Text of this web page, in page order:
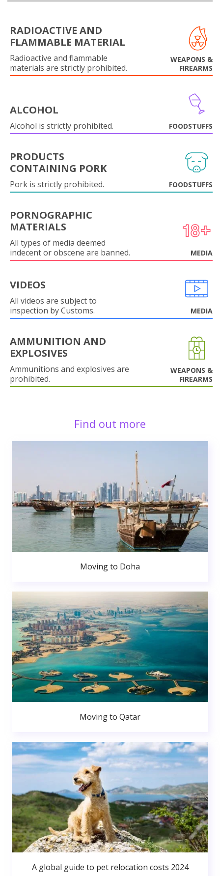
RADIOACTIVE AND
FLAMMABLE MATERIAL
Radioactive and flammable
materials are strictly prohibited.
WEAPONS &
FIREARMS
ALCOHOL
Alcohol is strictly prohibited. FOODSTUFFS
PRODUCTS
CONTAINING PORK
Pork is strictly prohibited. FOODSTUFFS
PORNOGRAPHIC
MATERIALS
All types of media deemed
indecent or obscene are banned.
MEDIA
VIDEOS
All videos are subject to
inspection by Customs.
MEDIA
AMMUNITION AND
EXPLOSIVES
Ammunitions and explosives are
prohibited.
WEAPONS &
FIREARMS
Find out more
Moving to Doha
Moving to Qatar
A global guide to pet relocation costs 2024